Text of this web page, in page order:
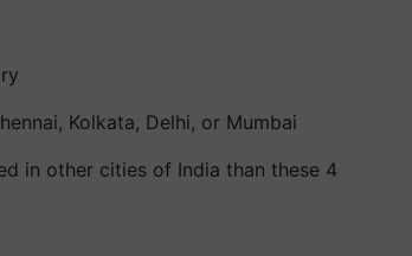
Kolkata, Delhi, or Mumbai
in other cities of India than these 4